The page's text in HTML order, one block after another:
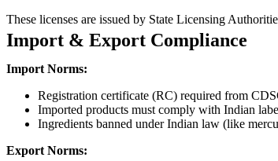
These licenses are issued by State Licensing
Import & Export Compliance
Import Norms:
Registration certificate (RC) required from
Imported products must comply with Indian
Ingredients banned under Indian law (like
Export Norms: